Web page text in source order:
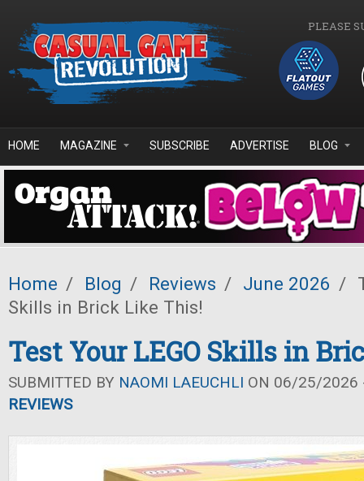
PLEASE
HOME MAGAZINE SUBSCRIBE ADVERTISE BLOG
Home / Blog / Reviews / June 2026 /
Skills in Brick Like This!
Test Your LEGO Skills in
SUBMITTED BY NAOMI LAEUCHLI ON 06/25/2026
REVIEWS